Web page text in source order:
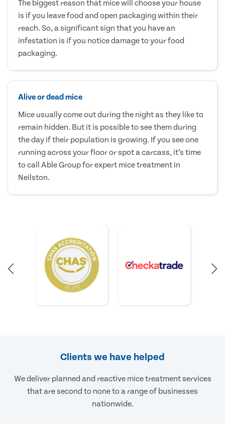
The biggest reason that mice will choose your house
is if you leave food and open packaging within their
reach. So, a significant sign that you have an
infestation is if you notice damage to your food
packaging.
Alive or dead mice
Mice usually come out during the night as they like to
remain hidden. But it is possible to see them during
the day if their population is growing. If you see one
running across your floor or spot a carcass, it’s time
to call Able Group for expert mice treatment in
Neilston.
Clients we have helped
We deliver planned and reactive mice treatment services
that are second to none to a range of businesses
nationwide.